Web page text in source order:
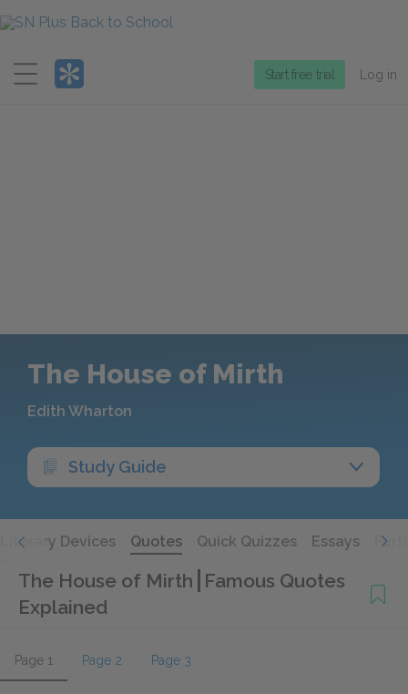
Menu
Start free trial Log in
The House of Mirth
Edith Wharton
Study Guide
Literary Devices Quotes Quick Quizzes Essays
The House of Mirth Famous Quotes
Explained
Page 1 Page 2 Page 3